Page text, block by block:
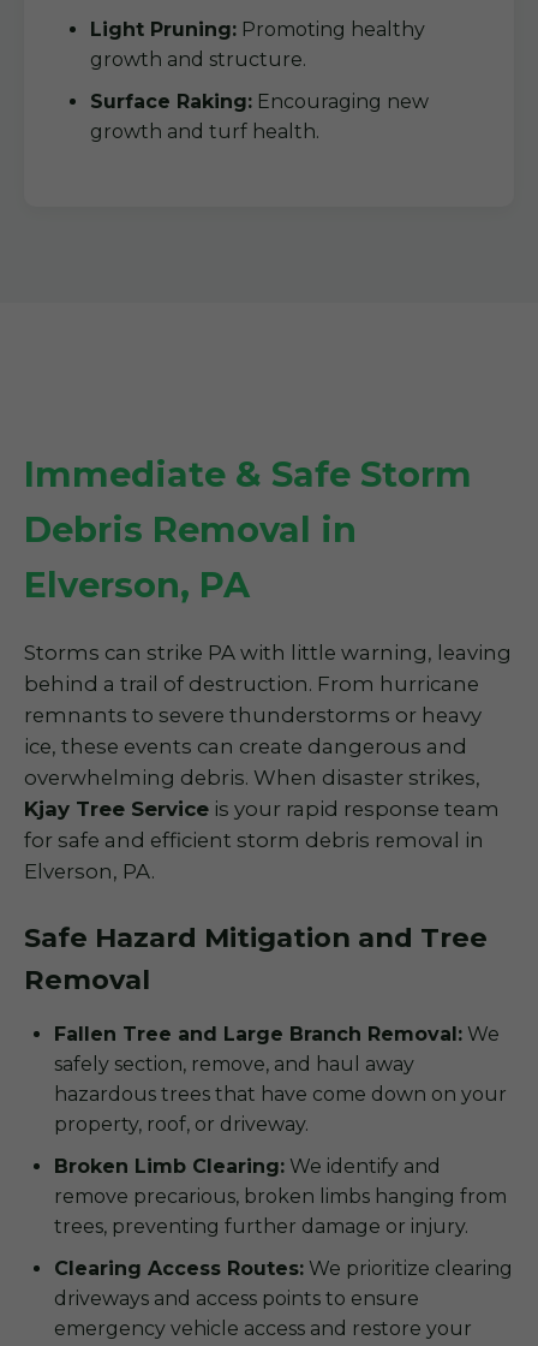
Light Pruning: Promoting healthy
growth and structure.
Surface Raking: Encouraging new
growth and turf health.
Immediate & Safe Storm
Debris Removal in
Elverson, PA
Storms can strike PA with little warning, leaving
behind a trail of destruction. From hurricane
remnants to severe thunderstorms or heavy
ice, these events can create dangerous and
overwhelming debris. When disaster strikes,
Kjay Tree Service is your rapid response team
for safe and efficient storm debris removal in
Elverson, PA.
Safe Hazard Mitigation and Tree
Removal
Fallen Tree and Large Branch Removal: We
safely section, remove, and haul away
hazardous trees that have come down on your
property, roof, or driveway.
Broken Limb Clearing: We identify and
remove precarious, broken limbs hanging from
trees, preventing further damage or injury.
Clearing Access Routes: We prioritize clearing
driveways and access points to ensure
emergency vehicle access and restore your